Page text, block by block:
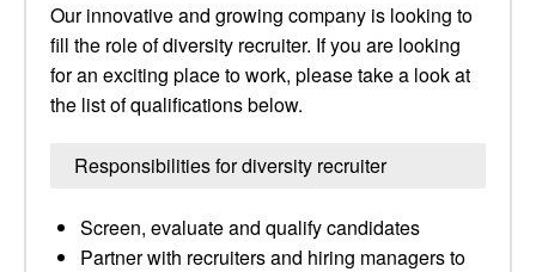
Our innovative and growing company is looking to
fill the role of diversity recruiter. If you are looking
for an exciting place to work, please take a look at
the list of qualifications below.
Responsibilities for diversity recruiter
Screen, evaluate and qualify candidates
Partner with recruiters and hiring managers to